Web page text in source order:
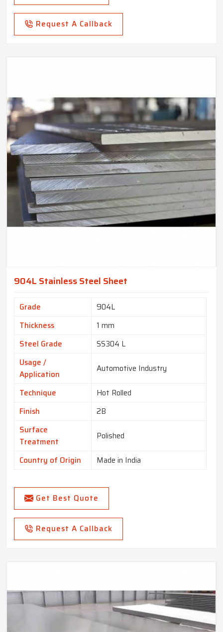
Request A Callback
904L Stainless Steel Sheet
Grade
904L
Thickness
1 mm
Steel Grade
SS304 L
Usage /
Application
Automotive Industry
Technique
Hot Rolled
Finish
2B
Surface
Treatment
Polished
Country of Origin Made in India
Get Best Quote
Request A Callback